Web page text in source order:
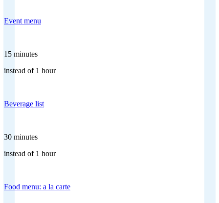
Event menu
15 minutes
instead of 1 hour
Beverage list
30 minutes
instead of 1 hour
Food menu: a la carte